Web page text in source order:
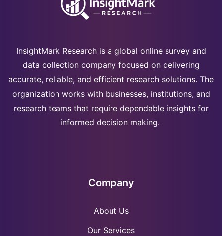
InsightMark Research is a global online survey and
data collection company focused on delivering
accurate, reliable, and efficient research solutions. The
organization works with businesses, institutions, and
research teams that require dependable insights for
informed decision making.
Company
About Us
Our Services